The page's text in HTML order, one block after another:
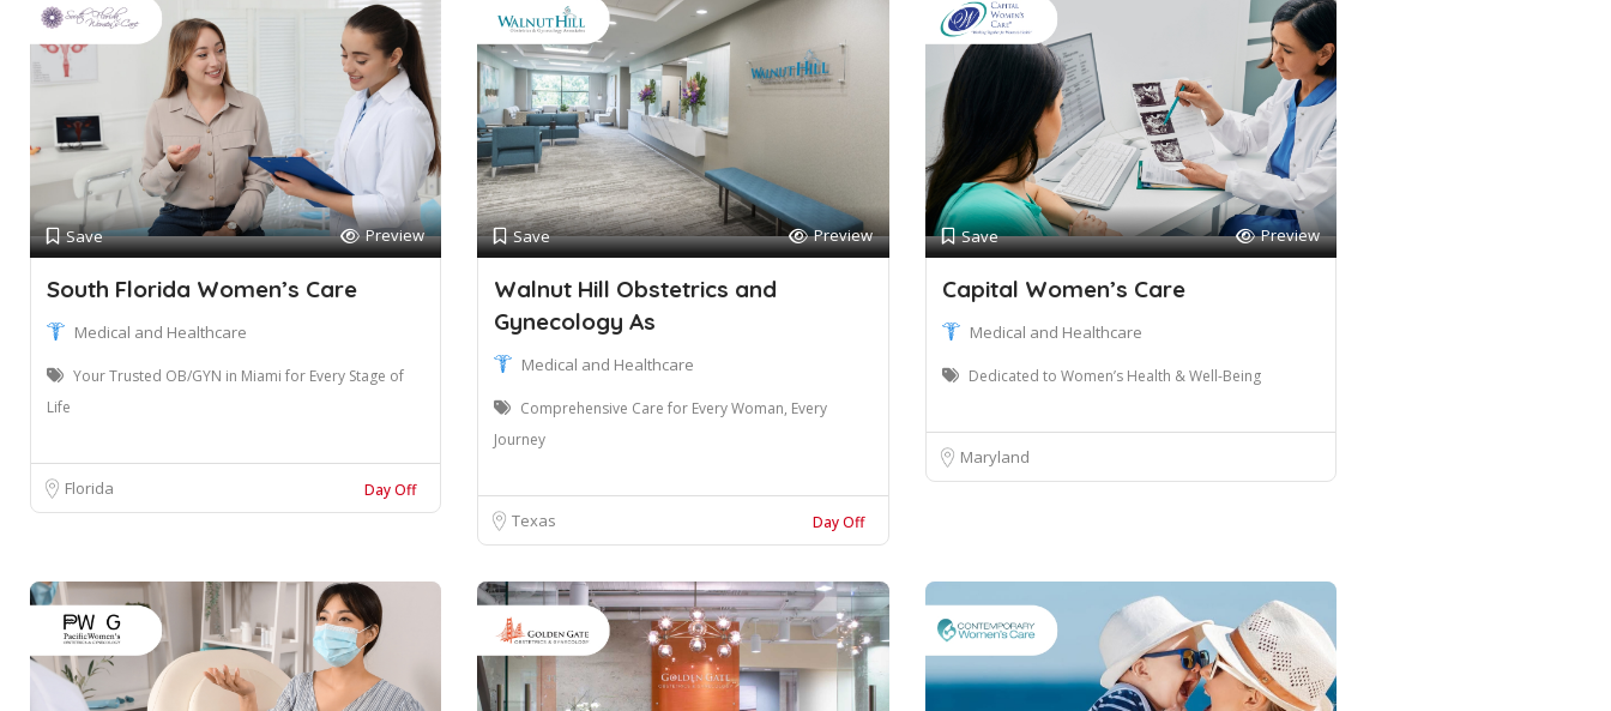
Save Preview
South Florida Women’s Care
Medical and Healthcare
Your Trusted OB/GYN in Miami for Every Stage of
Life
Florida Day Off
Save Preview
Walnut Hill Obstetrics and
Gynecology As
Medical and Healthcare
Comprehensive Care for Every Woman, Every
Journey
Texas Day Off
Save Preview
Capital Women’s Care
Medical and Healthcare
Dedicated to Women’s Health & Well-Being
Maryland